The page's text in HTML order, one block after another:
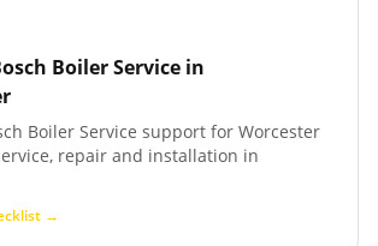
Boiler Service in
Boiler Service support for Worcester
repair and installation in
→